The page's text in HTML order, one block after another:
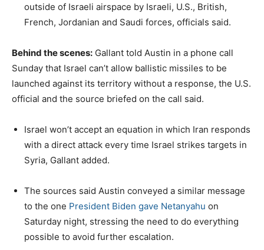
outside of Israeli airspace by Israeli, U.S., British,
French, Jordanian and Saudi forces, officials said.
Behind the scenes: Gallant told Austin in a phone call
Sunday that Israel can’t allow ballistic missiles to be
launched against its territory without a response, the U.S.
official and the source briefed on the call said.
Israel won’t accept an equation in which Iran responds
with a direct attack every time Israel strikes targets in
Syria, Gallant added.
The sources said Austin conveyed a similar message
to the one President Biden gave Netanyahu on
Saturday night, stressing the need to do everything
possible to avoid further escalation.